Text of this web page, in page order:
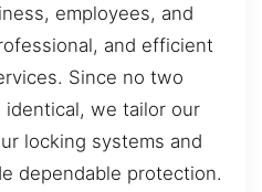
employees, and
and efficient
Since no two
identical, we tailor our
locking systems and
dependable protection.